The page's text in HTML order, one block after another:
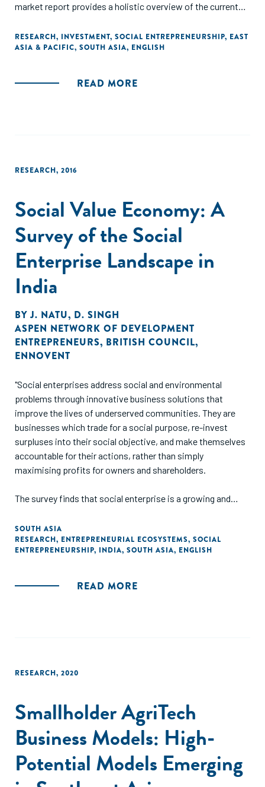
market report provides a holistic overview of the current
RESEARCH, INVESTMENT, SOCIAL ENTREPRENEURSHIP, EAST
ASIA & PACIFIC, SOUTH ASIA, ENGLISH
READ MORE
RESEARCH, 2016
Social Value Economy: A
Survey of the Social
Enterprise Landscape in
India
BYJ. NATU, D. SINGH
ASPEN NETWORK OF DEVELOPMENT
ENTREPRENEURS, BRITISH COUNCIL,
ENNOVENT
"Social enterprises address social and environmental
problems through innovative business solutions that
improve the lives of underserved communities. They are
businesses which trade for a social purpose, re-invest
surpluses into their social objective, and make themselves
accountable for their actions, rather than simply
maximising profits for owners and shareholders.
The survey finds that social enterprise is a growing and
for disadvantaged groups, empowering women, and
addressing social exclusion across the country. This study
seeks to expand our knowledge of the Indian social
of previous researches on the subject."
SOUTH ASIA
RESEARCH, ENTREPRENEURIAL ECOSYSTEMS, SOCIAL
ENTREPRENEURSHIP, INDIA, SOUTH ASIA, ENGLISH
READ MORE
RESEARCH, 2020
Smallholder AgriTech
Business Models: High-
Potential Models Emerging